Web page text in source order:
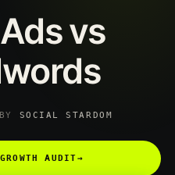
Adsvs
SOCIAL STARDOM
AUDIT→